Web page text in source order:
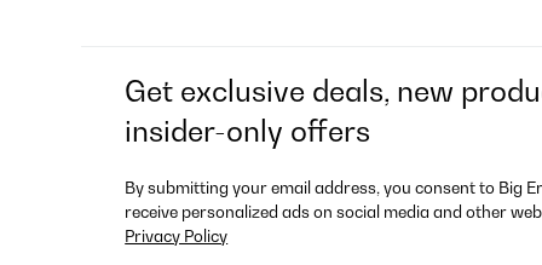
Get exclusive deals, new
insider-only offers
By submitting your email address, you consent to Big
receive personalized ads on social media and other
Privacy Policy